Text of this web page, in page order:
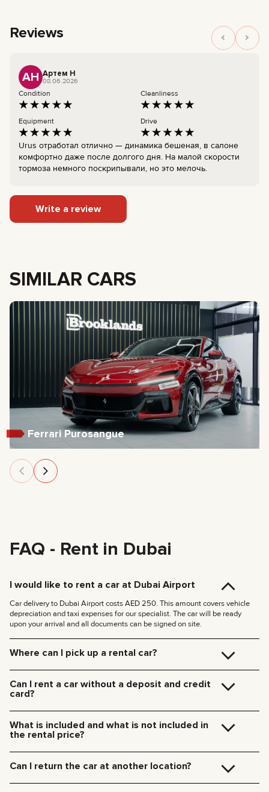
Reviews
АН Артем Н
08.06.2026
Condition Cleanliness
Equipment Drive
Urus отработал отлично — динамика бешеная, в салоне
комфортно даже после долгого дня. На малой скорости
тормоза немного поскрипывали, но это мелочь.
Write a review
SIMILAR CARS
Ferrari Purosangue
FAQ - Rent in Dubai
I would like to rent a car at Dubai Airport
Car delivery to Dubai Airport costs AED 250. This amount covers vehicle
depreciation and taxi expenses for our specialist. The car will be ready
upon your arrival and all documents can be signed on site.
Where can I pick up a rental car?
your specified location and handle all the paperwork on the spot.
Delivery rates within Dubai:
Delivery to other Emirates is available upon request.
Can I rent a car without a deposit and credit
card?
payment method including cash or cryptocurrency.
What is included and what is not included in
the rental price?
Additional charges will be for fuel, toll roads (Salik), traffic fines, and excess
Can I return the car at another location?